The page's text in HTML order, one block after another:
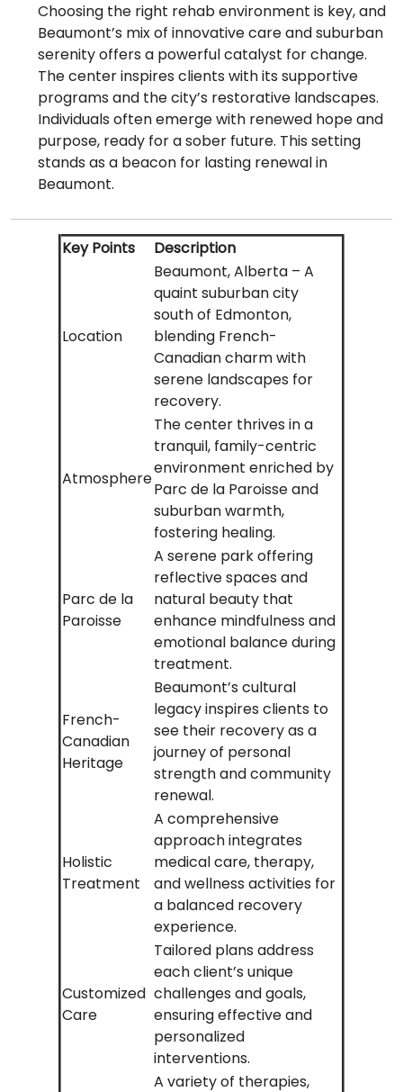
Choosing the right rehab environment is key, and
Beaumont’s mix of innovative care and suburban
serenity offers a powerful catalyst for change.
The center inspires clients with its supportive
programs and the city’s restorative landscapes.
Individuals often emerge with renewed hope and
purpose, ready for a sober future. This setting
stands as a beacon for lasting renewal in
Beaumont.
Key Points Description
Location
Beaumont, Alberta – A
quaint suburban city
south of Edmonton,
blending French-
Canadian charm with
serene landscapes for
recovery.
Atmosphere
The center thrives in a
tranquil, family-centric
environment enriched by
Parc de la Paroisse and
suburban warmth,
fostering healing.
Parc de la
Paroisse
A serene park offering
reflective spaces and
natural beauty that
enhance mindfulness and
emotional balance during
treatment.
French-
Canadian
Heritage
Beaumont’s cultural
legacy inspires clients to
see their recovery as a
journey of personal
strength and community
renewal.
Holistic
Treatment
A comprehensive
approach integrates
medical care, therapy,
and wellness activities for
a balanced recovery
experience.
Customized
Care
Tailored plans address
each client’s unique
challenges and goals,
ensuring effective and
personalized
interventions.
A variety of therapies,